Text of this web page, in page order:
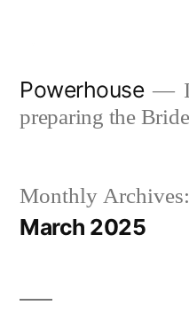
content
Powerhouse
preparing the Bride
Monthly Archives:
March 2025